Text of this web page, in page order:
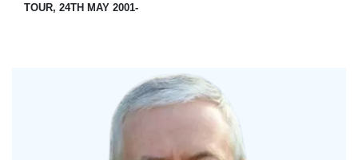
TOUR, 24TH MAY 2001-